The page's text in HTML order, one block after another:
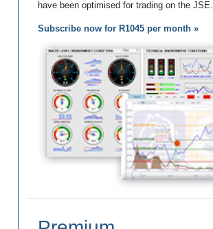
have been optimised for trading on the JSE.
Subscribe now for R1045 per month »